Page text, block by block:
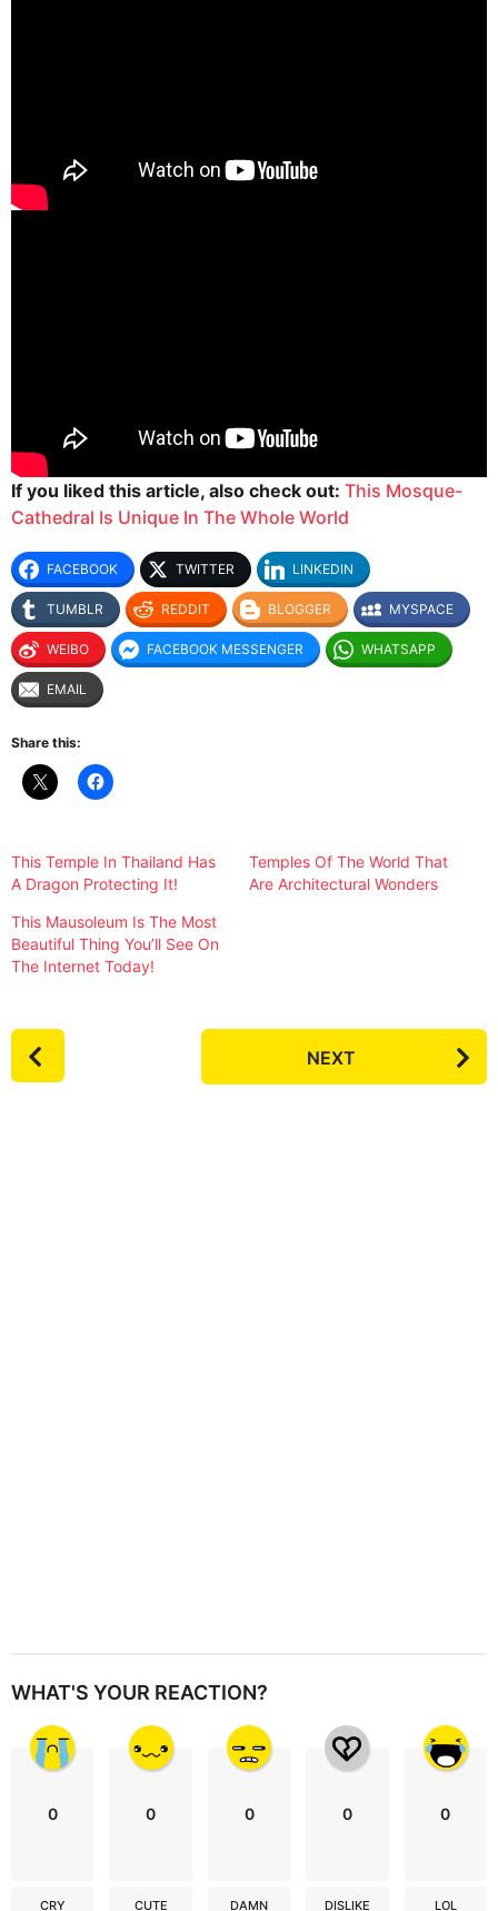
If you liked this article, also check out: This Mosque-
Cathedral Is Unique In The Whole World
FACEBOOK TWITTER LINKEDIN
TUMBLR REDDIT BLOGGER MYSPACE
WEIBO FACEBOOK MESSENGER WHATSAPP
EMAIL
Share this:
This Temple In Thailand Has
A Dragon Protecting It!
Temples Of The World That
Are Architectural Wonders
This Mausoleum Is The Most
Beautiful Thing You’ll See On
The Internet Today!
P
o
NEXT
WHAT'S YOUR REACTION?
0
CRY
0
CUTE
0
DAMN
0
DISLIKE
0
LOL